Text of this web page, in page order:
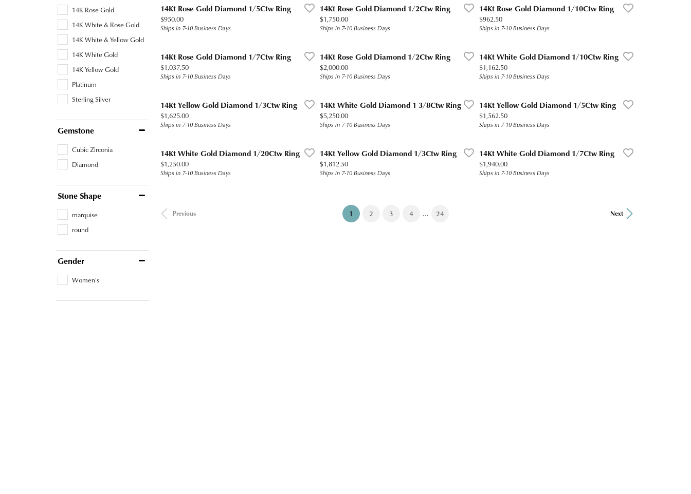
14K Rose Gold
14K White & Rose Gold
14K White & Yellow Gold
14K White Gold
14K Yellow Gold
Platinum
Sterling Silver
Gemstone
Cubic Zirconia
Diamond
Stone Shape
marquise
round
Gender
Women's
14Kt Rose Gold Diamond 1/5Ctw Ring
Price:
$950.00
Ships in 7-10 Business Days
14Kt Rose Gold Diamond 1/2Ctw Ring
Price:
$1,750.00
Ships in 7-10 Business Days
14Kt Rose Gold Diamond 1/10Ctw Ring
Price:
$962.50
Ships in 7-10 Business Days
14Kt Rose Gold Diamond 1/7Ctw Ring
Price:
$1,037.50
Ships in 7-10 Business Days
14Kt Rose Gold Diamond 1/2Ctw Ring
Price:
$2,000.00
Ships in 7-10 Business Days
14Kt White Gold Diamond 1/10Ctw Ring
Price:
$1,162.50
Ships in 7-10 Business Days
14Kt Yellow Gold Diamond 1/3Ctw Ring
Price:
$1,625.00
Ships in 7-10 Business Days
14Kt White Gold Diamond 1 3/8Ctw Ring
Price:
$5,250.00
Ships in 7-10 Business Days
14Kt Yellow Gold Diamond 1/5Ctw Ring
Price:
$1,562.50
Ships in 7-10 Business Days
14Kt White Gold Diamond 1/20Ctw Ring
Price:
$1,250.00
Ships in 7-10 Business Days
14Kt Yellow Gold Diamond 1/3Ctw Ring
Price:
$1,812.50
Ships in 7-10 Business Days
14Kt White Gold Diamond 1/7Ctw Ring
Price:
$1,940.00
Ships in 7-10 Business Days
Previous Next
1 (current)
2 3 4 ... 24